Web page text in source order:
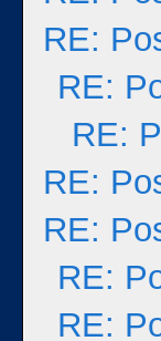
RE:
RE:
RE:
RE:
RE:
RE:
RE: